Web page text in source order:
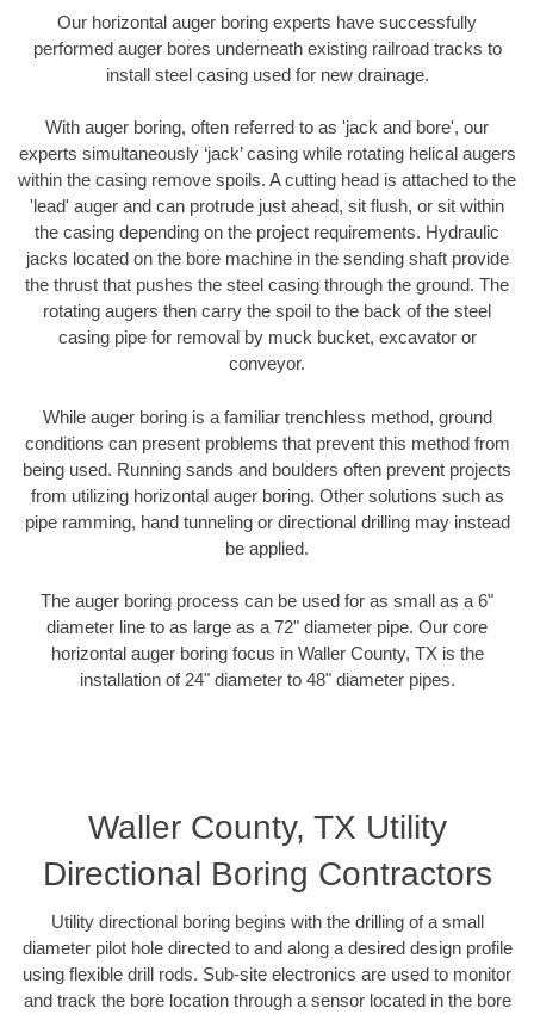
Our horizontal auger boring experts have successfully
performed auger bores underneath existing railroad tracks to
install steel casing used for new drainage.
With auger boring, often referred to as 'jack and bore', our
experts simultaneously ‘jack’ casing while rotating helical augers
within the casing remove spoils. A cutting head is attached to the
'lead' auger and can protrude just ahead, sit flush, or sit within
the casing depending on the project requirements. Hydraulic
jacks located on the bore machine in the sending shaft provide
the thrust that pushes the steel casing through the ground. The
rotating augers then carry the spoil to the back of the steel
casing pipe for removal by muck bucket, excavator or
conveyor.
While auger boring is a familiar trenchless method, ground
conditions can present problems that prevent this method from
being used. Running sands and boulders often prevent projects
from utilizing horizontal auger boring. Other solutions such as
pipe ramming, hand tunneling or directional drilling may instead
be applied.
The auger boring process can be used for as small as a 6"
diameter line to as large as a 72" diameter pipe. Our core
horizontal auger boring focus in Waller County, TX is the
installation of 24" diameter to 48" diameter pipes.
Waller County, TX Utility
Directional Boring Contractors
Utility directional boring begins with the drilling of a small
diameter pilot hole directed to and along a desired design profile
using flexible drill rods. Sub-site electronics are used to monitor
and track the bore location through a sensor located in the bore